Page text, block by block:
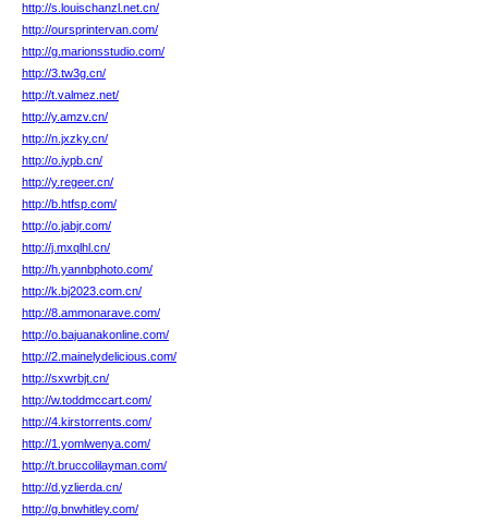
http://s.louischanzl.net.cn/
http://oursprintervan.com/
http://g.marionsstudio.com/
http://3.tw3g.cn/
http://t.valmez.net/
http://y.amzv.cn/
http://n.jxzky.cn/
http://o.iypb.cn/
http://y.regeer.cn/
http://b.htfsp.com/
http://o.jabjr.com/
http://j.mxqlhl.cn/
http://h.yannbphoto.com/
http://k.bj2023.com.cn/
http://8.ammonarave.com/
http://o.bajuanakonline.com/
http://2.mainelydelicious.com/
http://sxwrbjt.cn/
http://w.toddmccart.com/
http://4.kirstorrents.com/
http://1.yomlwenya.com/
http://t.bruccolilayman.com/
http://d.yzlierda.cn/
http://g.bnwhitley.com/